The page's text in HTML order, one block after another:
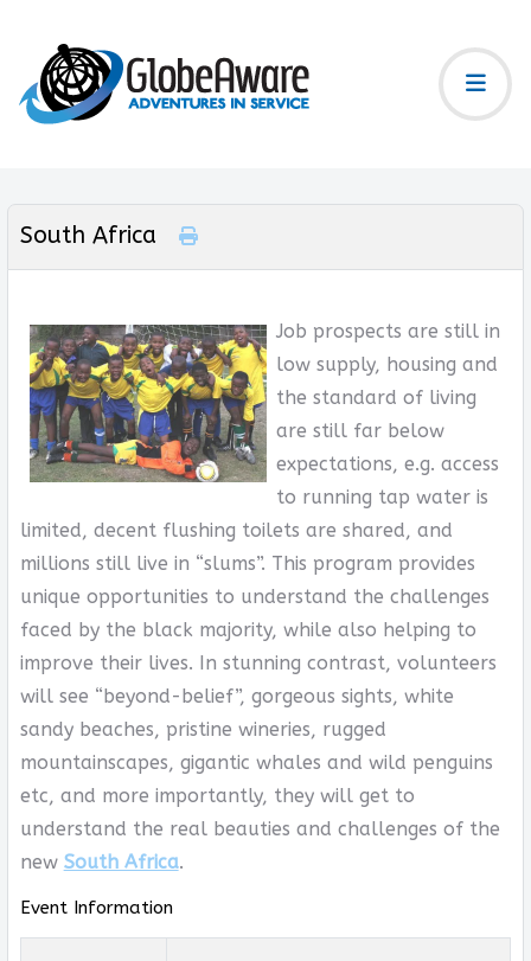
South Africa
Job prospects are still in
low supply, housing and
the standard of living
are still far below
expectations, e.g. access
to running tap water is
limited, decent flushing toilets are shared, and
millions still live in “slums”. This program provides
unique opportunities to understand the challenges
faced by the black majority, while also helping to
improve their lives. In stunning contrast, volunteers
will see “beyond-belief”, gorgeous sights, white
sandy beaches, pristine wineries, rugged
mountainscapes, gigantic whales and wild penguins
etc, and more importantly, they will get to
understand the real beauties and challenges of the
new South Africa.
Event Information